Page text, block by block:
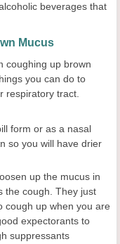
beverages that
Mucus
coughing up brown
you can do to
respiratory tract.
form or as a nasal
so you will have drier
up the mucus in
the cough. They just
cough up when you are
expectorants to
suppressants